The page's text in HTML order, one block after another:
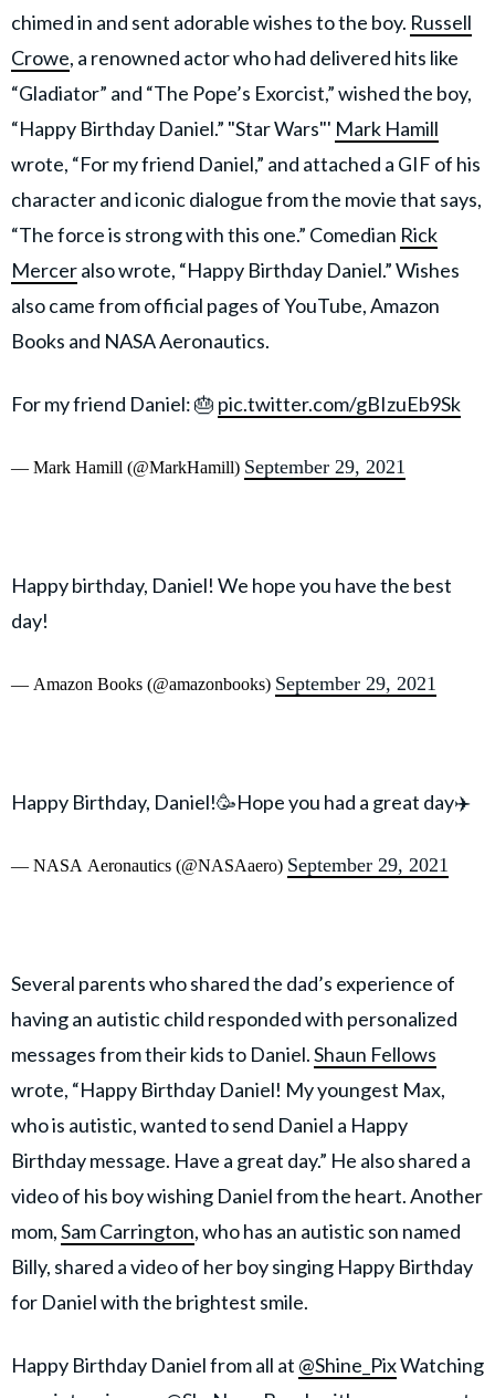
chimed in and sent adorable wishes to the boy. Russell
Crowe, a renowned actor who had delivered hits like
“Gladiator” and “The Pope’s Exorcist,” wished the boy,
“Happy Birthday Daniel.” "Star Wars"' Mark Hamill
wrote, “For my friend Daniel,” and attached a GIF of his
character and iconic dialogue from the movie that says,
“The force is strong with this one.” Comedian Rick
Merceralso wrote, “Happy Birthday Daniel.” Wishes
also came from official pages of YouTube, Amazon
Books and NASA Aeronautics.
For my friend Daniel: 🎂 pic.twitter.com/gBIzuEb9Sk
— Mark Hamill (@MarkHamill) September 29, 2021
Happy birthday, Daniel! We hope you have the best
day!
— Amazon Books (@amazonbooks) September 29, 2021
Happy Birthday, Daniel!🥳Hope you had a great day✈️
— NASA Aeronautics (@NASAaero) September 29, 2021
Several parents who shared the dad’s experience of
having an autistic child responded with personalized
messages from their kids to Daniel.Shaun Fellows
wrote, “Happy Birthday Daniel! My youngest Max,
who is autistic, wanted to send Daniel a Happy
Birthday message. Have a great day.” He also shared a
video of his boy wishing Daniel from the heart. Another
mom,Sam Carrington, who has an autistic son named
Billy, shared a video of her boy singing Happy Birthday
for Daniel with the brightest smile.
Happy Birthday Daniel from all at @Shine_PixWatching